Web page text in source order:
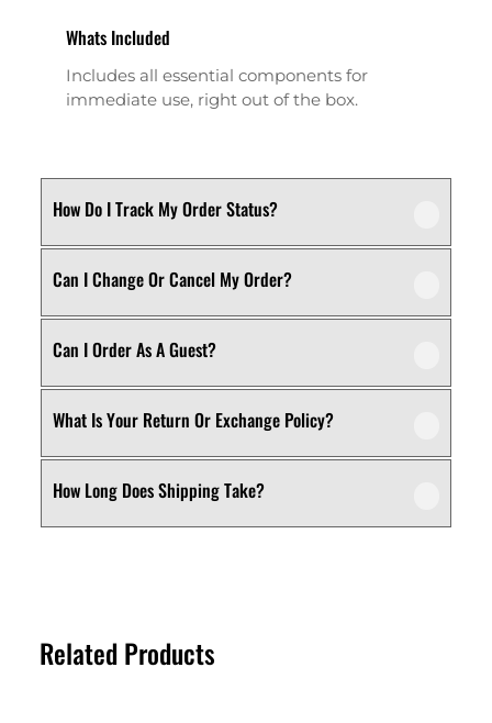
Whats Included
Includes all essential components for
immediate use, right out of the box.
How Do I Track My Order Status?
Our product is crafted using high-quality,
durable materials designed for long-lasting
performance and everyday use. Specific
Can I Change Or Cancel My Order?
We recommend following the care
instructions provided in the product
details. Proper handling, regular cleaning,
Can I Order As A Guest?
Yes, this product is designed with both
functionality and comfort in mind, making
it ideal for regular, everyday use
What Is Your Return Or Exchange Policy?
We offer a customer-friendly return and
exchange policy. If you’re not fully satisfied
How Long Does Shipping Take?
estimates are provided at checkout for
Related Products